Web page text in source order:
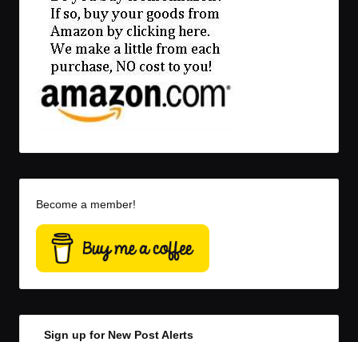
Become a member!
Sign up for New Post Alerts